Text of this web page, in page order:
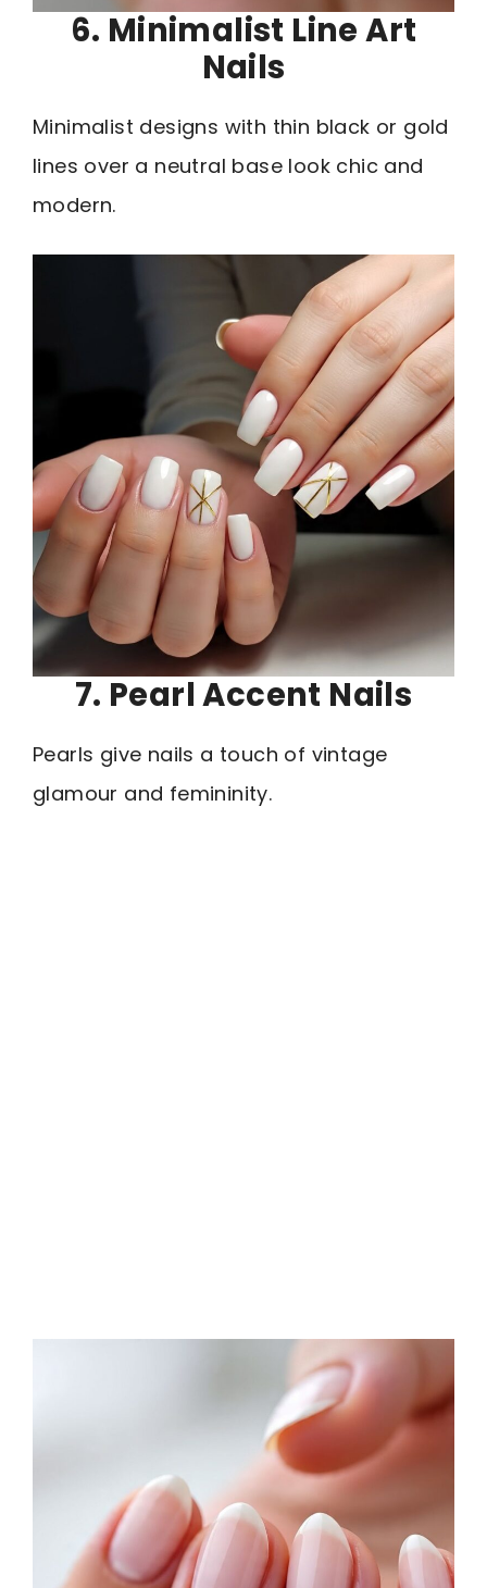
6. Minimalist Line Art
Nails
Minimalist designs with thin black or gold
lines over a neutral base look chic and
modern.
7. Pearl Accent Nails
Pearls give nails a touch of vintage
glamour and femininity.